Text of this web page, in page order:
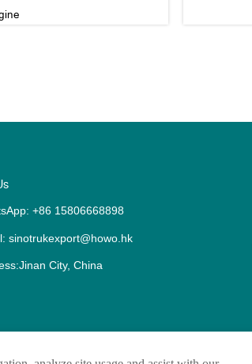
+86 15806668898
sinotrukexport@howo.hk
City, China